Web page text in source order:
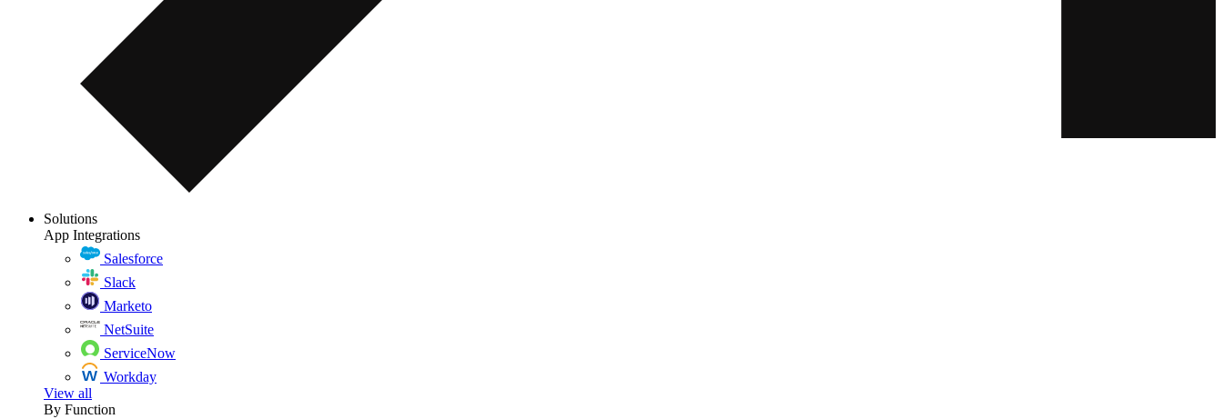
Solutions
App Integrations
Salesforce
Slack
Marketo
NetSuite
ServiceNow
Workday
View all
By Function